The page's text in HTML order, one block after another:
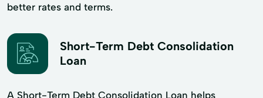
better rates and terms.
Short-Term Debt Consolidation
Loan
A Short-Term Debt Consolidation Loan helps